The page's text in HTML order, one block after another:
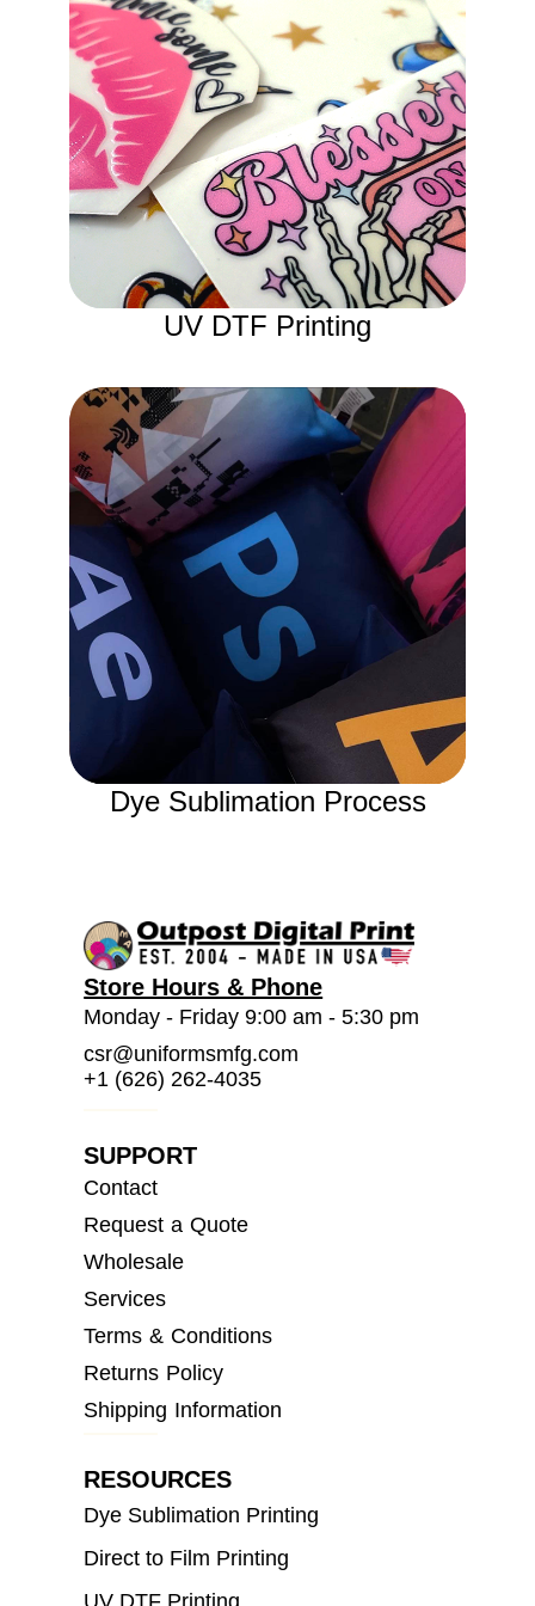
UV DTF Printing
Dye Sublimation Process
Store Hours & Phone
Monday - Friday 9:00 am - 5:30 pm
csr@uniformsmfg.com
+1 (626) 262-4035
SUPPORT
Contact
Request a Quote
Wholesale
Services
Terms & Conditions
Returns Policy
Shipping Information
RESOURCES
Dye Sublimation Printing
Direct to Film Printing